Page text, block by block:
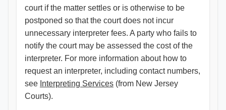
court if the matter settles or is otherwise to be
postponed so that the court does not incur
unnecessary interpreter fees. A party who fails to
notify the court may be assessed the cost of the
interpreter. For more information about how to
request an interpreter, including contact numbers,
see Interpreting Services (from New Jersey
Courts).